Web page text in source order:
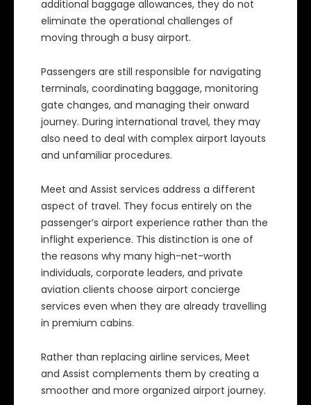
additional baggage allowances, they do not
eliminate the operational challenges of
moving through a busy airport.
Passengers are still responsible for navigating
terminals, coordinating baggage, monitoring
gate changes, and managing their onward
journey. During international travel, they may
also need to deal with complex airport layouts
and unfamiliar procedures.
Meet and Assist services address a different
aspect of travel. They focus entirely on the
passenger’s airport experience rather than the
inflight experience. This distinction is one of
the reasons why many high-net-worth
individuals, corporate leaders, and private
aviation clients choose airport concierge
services even when they are already travelling
in premium cabins.
Rather than replacing airline services, Meet
and Assist complements them by creating a
smoother and more organized airport journey.